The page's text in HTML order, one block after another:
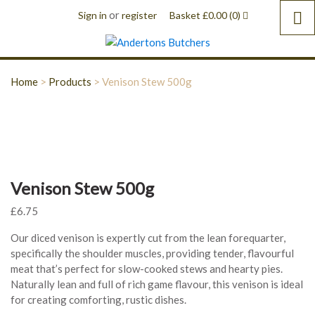
Sign in or register Basket £0.00(0)
Home > Products > Venison Stew 500g
Venison Stew 500g
£6.75
Our diced venison is expertly cut from the lean forequarter,
specifically the shoulder muscles, providing tender, flavourful
meat that’s perfect for slow-cooked stews and hearty pies.
Naturally lean and full of rich game flavour, this venison is ideal
for creating comforting, rustic dishes.